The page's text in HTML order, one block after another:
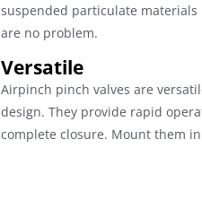
suspended particulate
are no problem.
Versatile
Airpinch pinch valves are
design. They provide rapid
complete closure. Mount them